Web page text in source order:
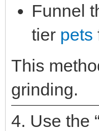
Funnel
tier pets
This
grinding.
4. Use the